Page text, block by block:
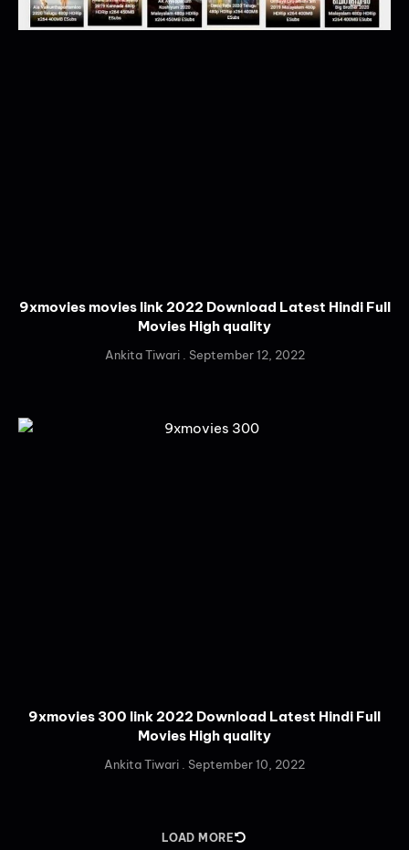
9xmovies movies link 2022 Download Latest Hindi Full
Movies High quality
Ankita Tiwari September 12, 2022
9xmovies 300 link 2022 Download Latest Hindi Full
Movies High quality
Ankita Tiwari September 10, 2022
LOAD MORE